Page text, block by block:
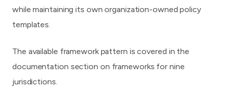
while maintaining its own organization-owned policy
templates.
The available framework pattern is covered in the
documentation section on frameworks for nine
jurisdictions